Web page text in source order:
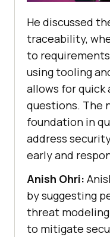
He discussed
traceability,
to
using tooling
allows for quick
questions. The
foundation in
address
early and
Anish Ohri:
by suggesting
threat
to mitigate